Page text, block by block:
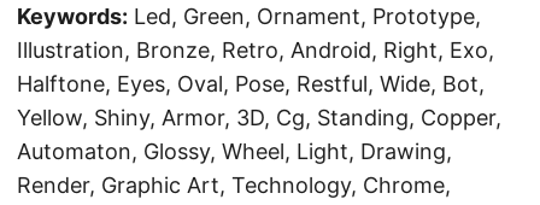
Keywords: Led, Green, Ornament, Prototype,
Illustration, Bronze, Retro, Android, Right, Exo,
Halftone, Eyes, Oval, Pose, Restful, Wide, Bot,
Yellow, Shiny, Armor, 3D, Cg, Standing, Copper,
Automaton, Glossy, Wheel, Light, Drawing,
Render, Graphic Art, Technology, Chrome,